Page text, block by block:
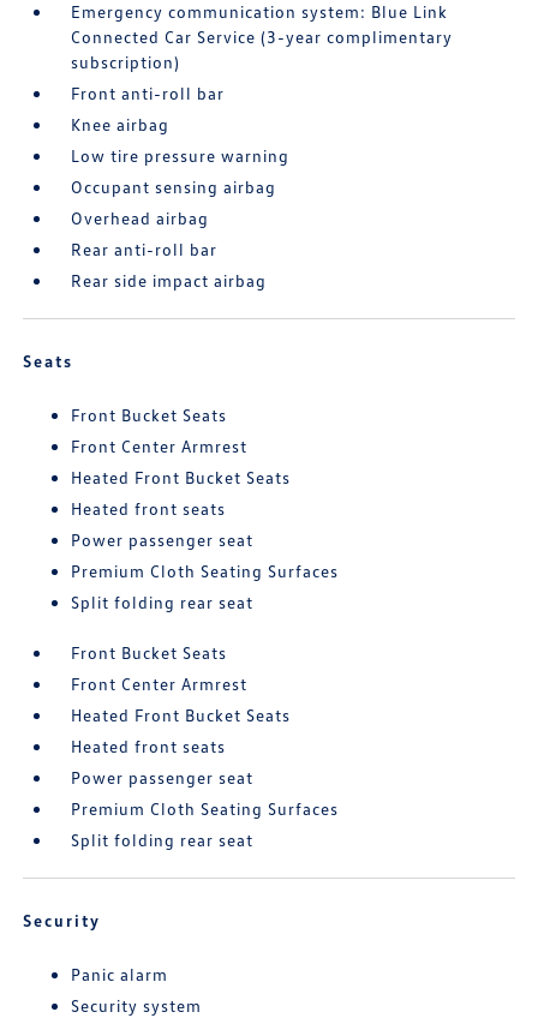
Emergency communication system: Blue Link
Connected Car Service (3-year complimentary
subscription)
Front anti-roll bar
Knee airbag
Low tire pressure warning
Occupant sensing airbag
Overhead airbag
Rear anti-roll bar
Rear side impact airbag
Seats
Front Bucket Seats
Front Center Armrest
Heated Front Bucket Seats
Heated front seats
Power passenger seat
Premium Cloth Seating Surfaces
Split folding rear seat
Front Bucket Seats
Front Center Armrest
Heated Front Bucket Seats
Heated front seats
Power passenger seat
Premium Cloth Seating Surfaces
Split folding rear seat
Security
Panic alarm
Security system